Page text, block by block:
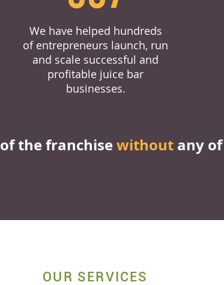
We have helped hundreds
of entrepreneurs launch, run
and scale successful and
profitable juice bar
businesses.
of the franchisewithout any of
OUR SERVICES